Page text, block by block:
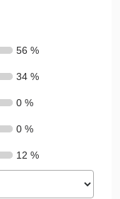
56 %
34 %
0 %
0 %
12 %